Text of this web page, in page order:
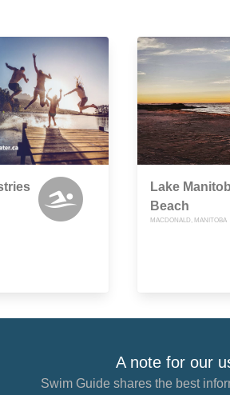
Lake
Beach
MACDONALD, MANITOBA
A note for our
Swim Guide shares the best